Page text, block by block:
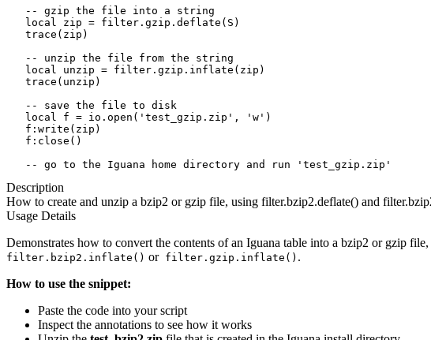
-- gzip the file into a string
local zip = filter.gzip.deflate(S)
trace(zip)
-- unzip the file from the string
local unzip = filter.gzip.inflate(zip)
trace(unzip)
-- save the file to disk
local f = io.open('test_gzip.zip', 'w')
f:write(zip)
f:close()
-- go to the Iguana home directory and run 'test_gzip.zip'
Description
How to create and unzip a bzip2 or gzip file, using filter.bzip2.deflate() and
Usage Details
Demonstrates how to convert the contents of an Iguana table into a bzip2 or gzip
filter.bzip2.inflate() or filter.gzip.inflate() .
How to use the snippet:
Paste the code into your script
Inspect the annotations to see how it works